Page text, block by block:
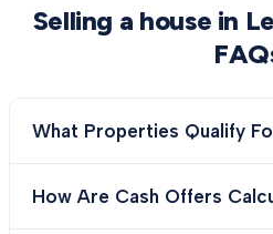
Selling a house in
What Properties Qualify
How Are Cash Offers